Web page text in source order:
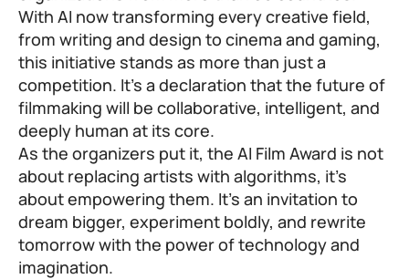
With AI now transforming every creative field,
from writing and design to cinema and gaming,
this initiative stands as more than just a
competition. It’s a declaration that the future of
filmmaking will be collaborative, intelligent, and
deeply human at its core.
As the organizers put it, the AI Film Award is not
about replacing artists with algorithms, it’s
about empowering them. It’s an invitation to
dream bigger, experiment boldly, and rewrite
tomorrow with the power of technology and
imagination.